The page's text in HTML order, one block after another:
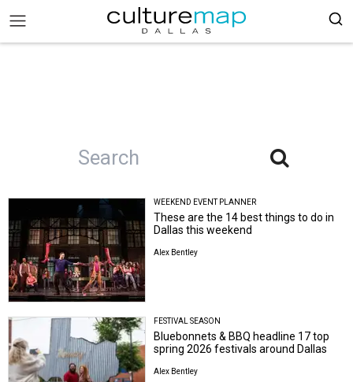
WEEKEND EVENT PLANNER
These are the 14 best things to do in
Dallas this weekend
Alex Bentley
FESTIVAL SEASON
Bluebonnets & BBQ headline 17 top
spring 2026 festivals around Dallas
Alex Bentley